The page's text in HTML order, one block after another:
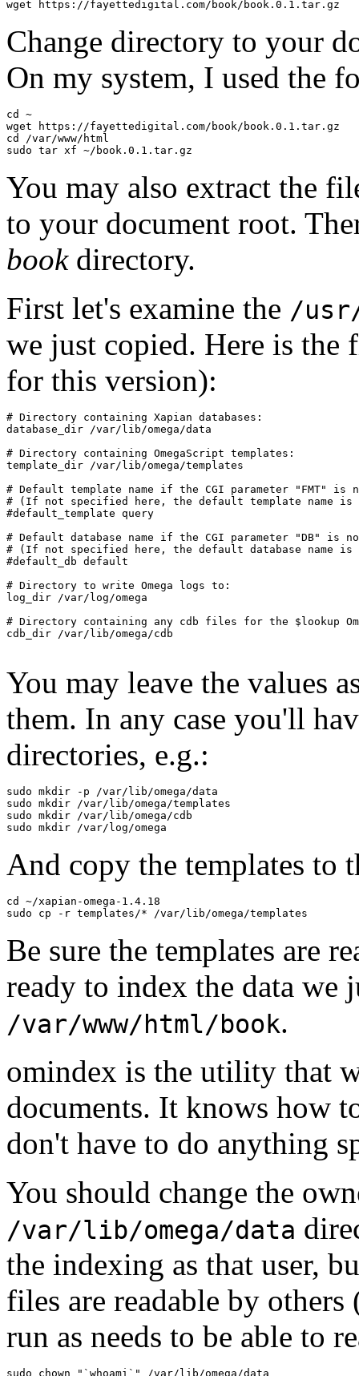
Change directory to your
On my system, I used the
cd ~
wget https://fayettedigital.com/book/book.0.1.tar.gz
cd /var/www/html
You may also extract the
to your document root.
bookdirectory.
First let's examine the /
we just copied. Here is the
for this version):
# Directory containing Xapian databases:
database_dir /var/lib/omega/data
# Directory containing OmegaScript templates:
template_dir /var/lib/omega/templates
# Default template name if the CGI parameter "FMT" is
# (If not specified here, the default template name is
#default_template query
# Default database name if the CGI parameter "DB" is
# (If not specified here, the default database name
#default_db default
# Directory to write Omega logs to:
log_dir /var/log/omega
# Directory containing any cdb files for the $lookup
cdb_dir /var/lib/omega/cdb
You may leave the values
them. In any case you'll
directories, e.g.:
sudo mkdir -p /var/lib/omega/data
sudo mkdir /var/lib/omega/templates
sudo mkdir /var/lib/omega/cdb
And copy the templates to
cd ~/xapian-omega-1.4.18
Be sure the templates are
ready to index the data we
/var/www/html/book.
omindex is the utility that
documents. It knows how
don't have to do anything
You should change the
/var/lib/omega/data
the indexing as that user,
files are readable by
run as needs to be able to
sudo chown "`whoami`" /var/lib/omega/data